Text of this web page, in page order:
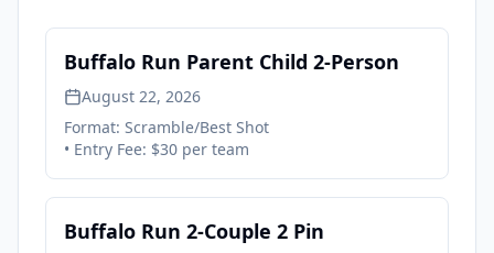
Buffalo Run Parent Child 2-Person
August 22, 2026
Format: Scramble/Best Shot
• Entry Fee: $30 per team
Buffalo Run 2-Couple 2 Pin